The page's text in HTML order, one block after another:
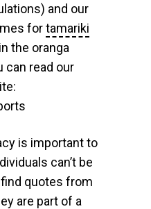
and our
fortamariki
the oranga
can read our
is important to
can’t be
find quotes from
are part of a